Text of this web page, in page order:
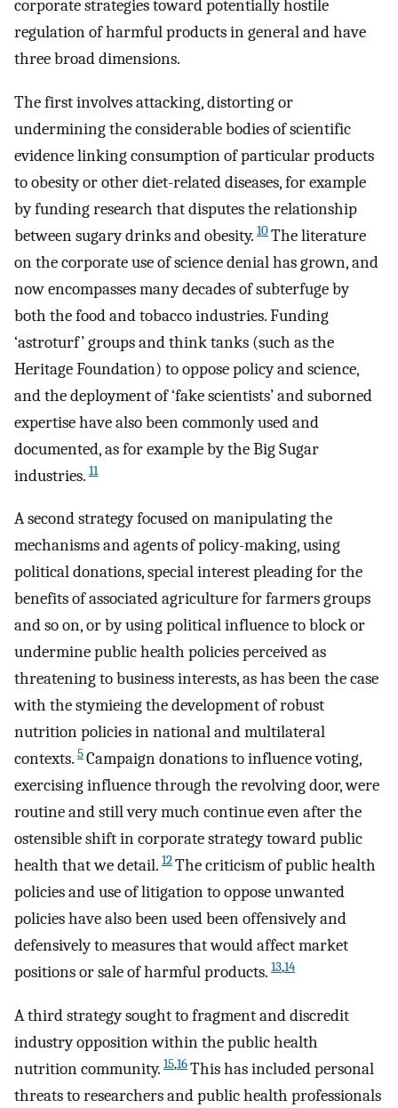
corporate strategies toward potentially hostile
regulation of harmful products in general and have
three broad dimensions.
The first involves attacking, distorting or
undermining the considerable bodies of scientific
evidence linking consumption of particular products
to obesity or other diet-related diseases, for example
by funding research that disputes the relationship
between sugary drinks and obesity. 10The literature
on the corporate use of science denial has grown, and
now encompasses many decades of subterfuge by
both the food and tobacco industries. Funding
‘astroturf’ groups and think tanks (such as the
Heritage Foundation) to oppose policy and science,
and the deployment of ‘fake scientists’ and suborned
expertise have also been commonly used and
documented, as for example by the Big Sugar
industries. 11
A second strategy focused on manipulating the
mechanisms and agents of policy-making, using
political donations, special interest pleading for the
benefits of associated agriculture for farmers groups
and so on, or by using political influence to block or
undermine public health policies perceived as
threatening to business interests, as has been the case
with the stymieing the development of robust
nutrition policies in national and multilateral
contexts. 5Campaign donations to influence voting,
exercising influence through the revolving door, were
routine and still very much continue even after the
ostensible shift in corporate strategy toward public
health that we detail. 12The criticism of public health
policies and use of litigation to oppose unwanted
policies have also been used been offensively and
defensively to measures that would affect market
positions or sale of harmful products. 13,14
A third strategy sought to fragment and discredit
industry opposition within the public health
nutrition community. 15,16This has included personal
threats to researchers and public health professionals